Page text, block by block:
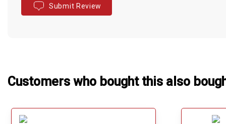
Submit Review
Customers who bought this also